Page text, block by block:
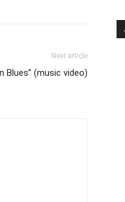
Next article
Blues” (music video)